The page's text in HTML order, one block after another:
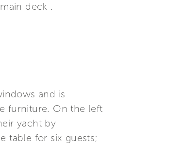
deck .
and is
furniture. On the left
yacht by
table for six guests;